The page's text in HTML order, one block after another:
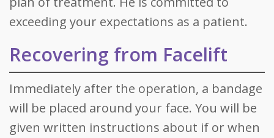
exceeding your expectations as a patient.
Recovering from Facelift
Immediately after the operation, a bandage
will be placed around your face. You will be
given written instructions about if or when